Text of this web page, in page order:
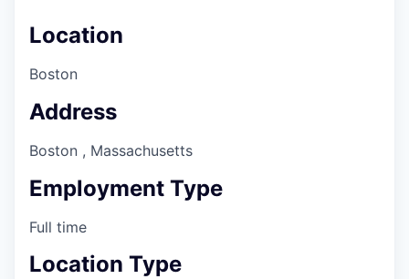
Location
Boston
Address
Boston , Massachusetts
Employment Type
Full time
Location Type